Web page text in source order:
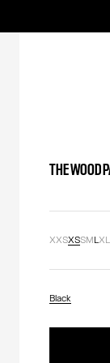
THE WOOD
XXSXSSMLXL
Black